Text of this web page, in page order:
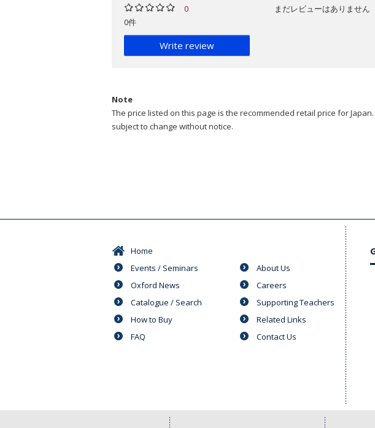
0
0件
Write review
まだレビューはありません
Note
The price listed on this page is the recommended retail price for
subject to change without notice.
Home
Events / Seminars
Oxford News
Catalogue / Search
How to Buy
FAQ
About Us
Careers
Supporting Teachers
Related Links
Contact Us